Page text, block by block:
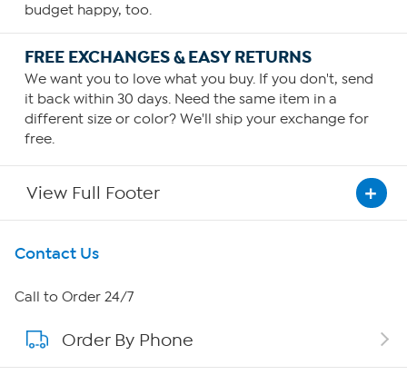
budget happy, too.
FREE EXCHANGES & EASY RETURNS
We want you to love what you buy. If you don't, send
it back within 30 days. Need the same item in a
different size or color? We'll ship your exchange for
free.
View Full Footer
Get To Know Us
About HSN
About QVC Group
Contact Us
Call to Order 24/7
Order By Phone